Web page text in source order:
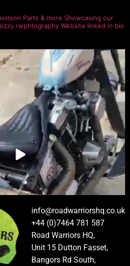
Parts & more Showcasing our
Website linked in bio
info@roadwarriorshq.co.uk
+44 (0)7464 781 587
Road Warriors HQ,
Unit 15 Dutton Fasset,
Bangors Rd South,